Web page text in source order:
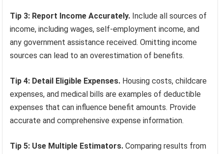
Tip 3: Report Income Accurately. Include all sources of
income, including wages, self-employment income, and
any government assistance received. Omitting income
sources can lead to an overestimation of benefits.
Tip 4: Detail Eligible Expenses. Housing costs, childcare
expenses, and medical bills are examples of deductible
expenses that can influence benefit amounts. Provide
accurate and comprehensive expense information.
Tip 5: Use Multiple Estimators. Comparing results from